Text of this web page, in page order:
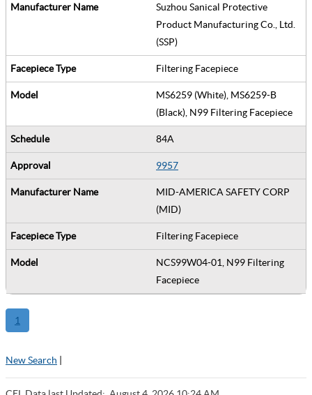
Suzhou Sanical Protective
Product Manufacturing Co., Ltd.
(SSP)
Filtering Facepiece
MS6259 (White), MS6259-B
(Black), N99 Filtering Facepiece
84A
9957
MID-AMERICA SAFETY CORP
(MID)
Filtering Facepiece
NCS99W04-01, N99 Filtering
Facepiece
1
New Search |